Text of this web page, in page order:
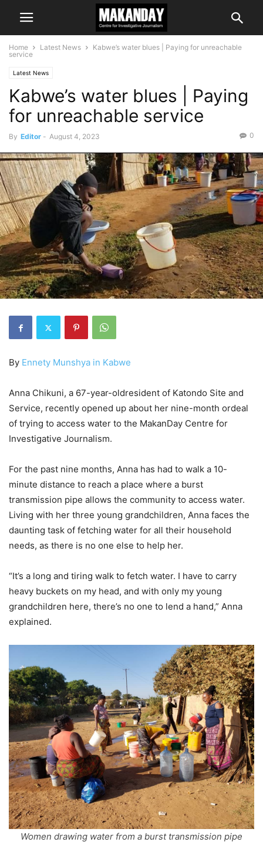
Home Latest News
Kabwe’s water blues | Paying for unreachable
service
Latest News
Kabwe’s water blues | Paying
for unreachable service
By Editor - August 4, 2023 0
By Ennety Munshya in Kabwe
Anna Chikuni, a 67-year-oldresident of Katondo Site and
Service, recently opened up about her nine-month ordeal
of trying to access water to the MakanDay Centre for
Investigative Journalism.
For the past nine months, Anna has had to walk a 10-
minute distance to reach a place where a burst
transmission pipe allows the community to access water.
Living with her three young grandchildren, Anna faces the
daunting task of fetching water for all their household
needs, as there is no one else to help her.
“It’s a long and tiring walk to fetch water. I have to carry
heavy buckets on my head, and with only my young
grandchildren here, there’s no one to lend a hand,” Anna
explained.
Women drawing water from a burst transmission pipe